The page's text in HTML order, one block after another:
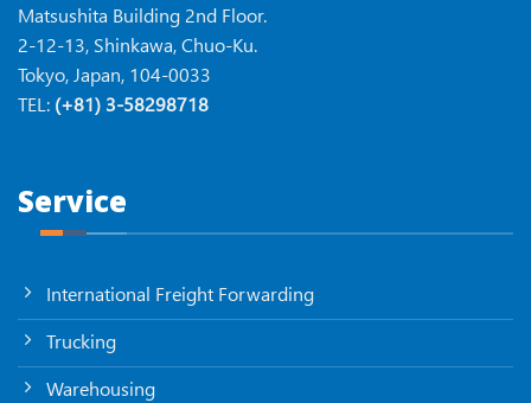
Matsushita Building 2nd Floor.
2-12-13, Shinkawa, Chuo-Ku.
Tokyo, Japan, 104-0033
TEL: (+81) 3-58298718
Service
International Freight Forwarding
Trucking
Warehousing